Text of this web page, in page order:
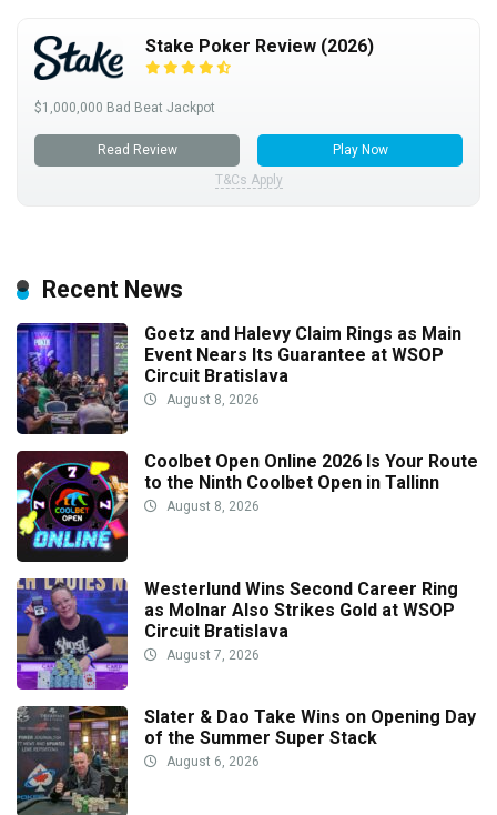
Stake Poker Review (2026)
$1,000,000 Bad Beat Jackpot
Read Review
Play Now
T&Cs Apply
Recent News
Goetz and Halevy Claim Rings as Main
Event Nears Its Guarantee at WSOP
Circuit Bratislava
August 8, 2026
Coolbet Open Online 2026 Is Your Route
to the Ninth Coolbet Open in Tallinn
August 8, 2026
Westerlund Wins Second Career Ring
as Molnar Also Strikes Gold at WSOP
Circuit Bratislava
August 7, 2026
Slater & Dao Take Wins on Opening Day
of the Summer Super Stack
August 6, 2026